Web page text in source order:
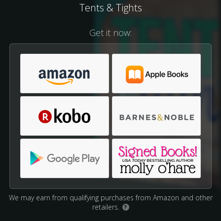
Tents & Tights
Get it now:
We may earn from qualifying purchases from Amazon and other
retailers.
?